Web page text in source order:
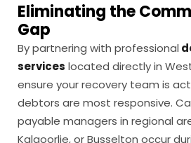
Eliminating the
Gap
By partnering with professional
services located directly in
ensure your recovery team is
debtors are most responsive.
payable managers in regional
Kalgoorlie, or Busselton occur